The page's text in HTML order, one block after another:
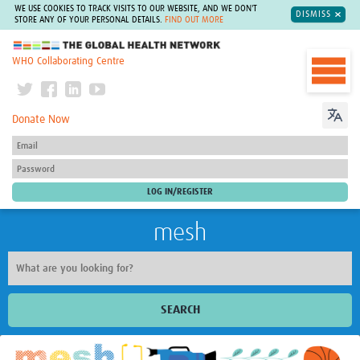
WE USE COOKIES TO TRACK VISITS TO OUR WEBSITE, AND WE DON'T
STORE ANY OF YOUR PERSONAL DETAILS.
FIND OUT MORE
DISMISS
The Global Health Network
WHO Collaborating Centre
Donate Now
mesh
SEARCH
Welcome